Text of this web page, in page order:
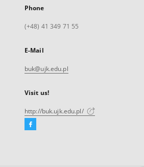
Phone
(+48) 41 349 71 55
E-Mail
buk@ujk.edu.pl
Visit us!
http://buk.ujk.edu.pl/
Facebook